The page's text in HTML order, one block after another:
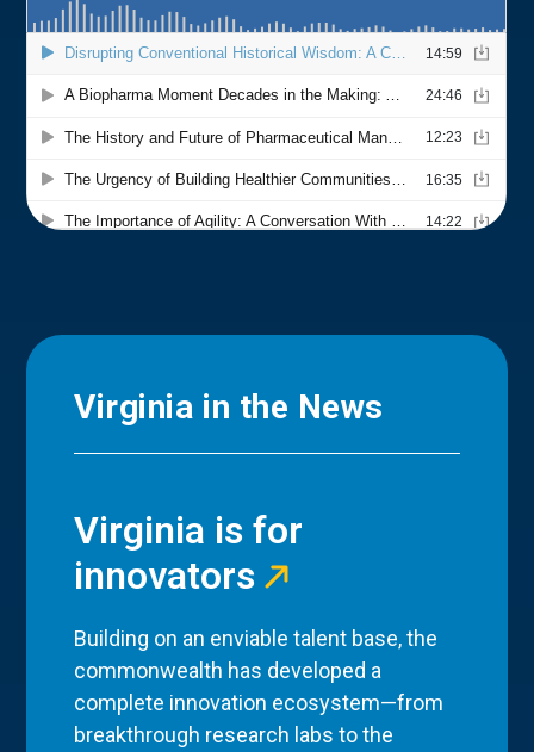
Virginia in the News
Virginia is for
innovators
Building on an enviable talent base, the
commonwealth has developed a
complete innovation ecosystem—from
breakthrough research labs to the